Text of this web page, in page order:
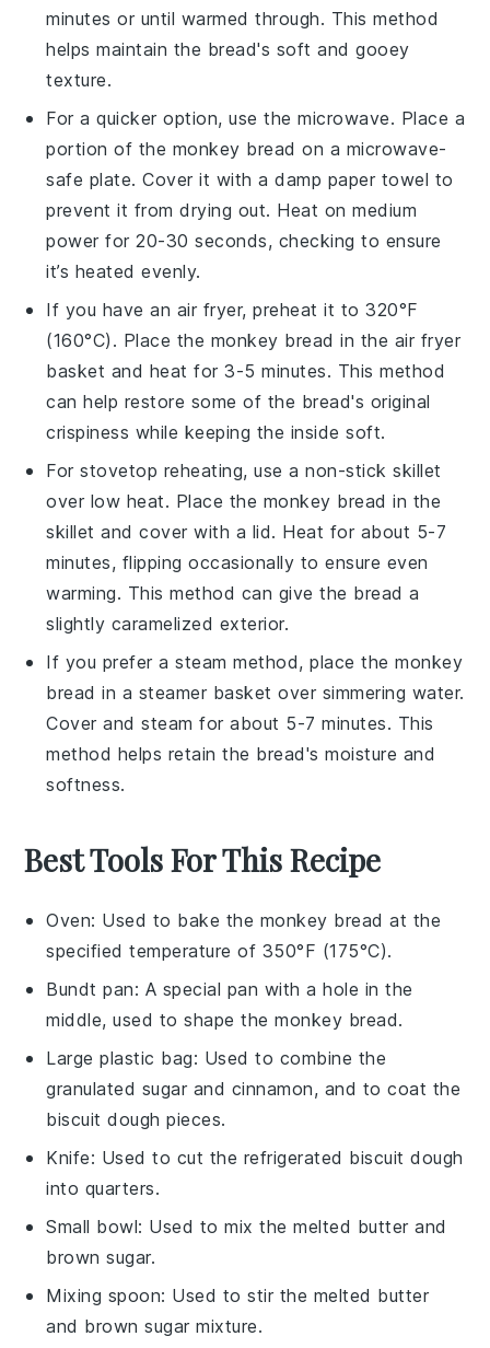
minutes or until warmed through. This method
helps maintain the bread's soft and gooey
texture.
For a quicker option, use the microwave. Place a
portion of the monkey bread on a microwave-
safe plate. Cover it with a damp paper towel to
prevent it from drying out. Heat on medium
power for 20-30 seconds, checking to ensure
it’s heated evenly.
If you have an air fryer, preheat it to 320°F
(160°C). Place the monkey bread in the air fryer
basket and heat for 3-5 minutes. This method
can help restore some of the bread's original
crispiness while keeping the inside soft.
For stovetop reheating, use a non-stick skillet
over low heat. Place the monkey bread in the
skillet and cover with a lid. Heat for about 5-7
minutes, flipping occasionally to ensure even
warming. This method can give the bread a
slightly caramelized exterior.
If you prefer a steam method, place themonkey
bread in a steamer basket over simmering water.
Cover and steam for about 5-7 minutes. This
method helps retain the bread's moisture and
softness.
Best Tools For This Recipe
Oven: Used to bake the monkey bread at the
specified temperature of 350°F (175°C).
Bundt pan: A special pan with a hole in the
middle, used to shape the monkey bread.
Large plastic bag: Used to combine the
granulated sugar and cinnamon, and to coat the
biscuit dough pieces.
Knife: Used to cut the refrigerated biscuit dough
into quarters.
Small bowl: Used to mix the melted butter and
brown sugar.
Mixing spoon: Used to stir the melted butter
and brown sugar mixture.